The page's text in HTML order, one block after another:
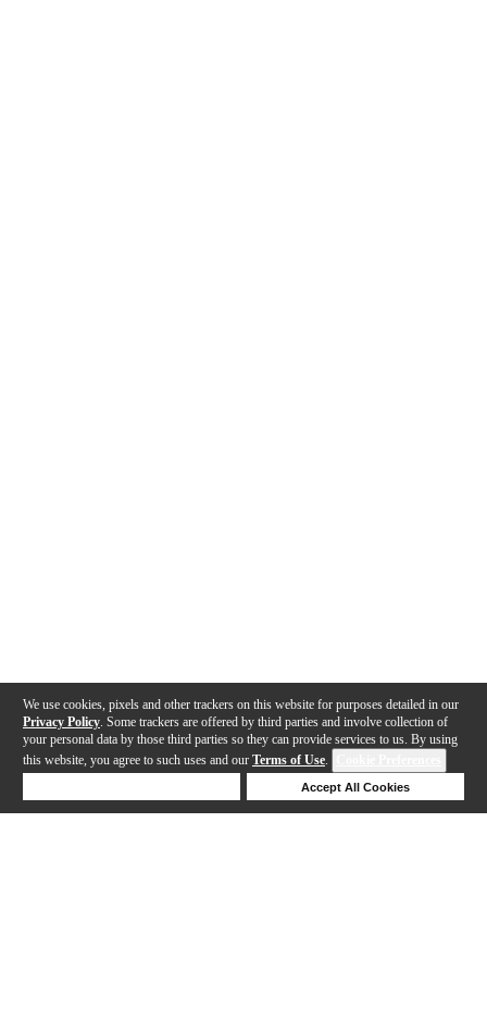
We use cookies, pixels and other trackers on this website for purposes detailed in our
Privacy Policy . Some trackers are offered by third parties and involve collection of
your personal data by those third parties so they can provide services to us. By using
this website, you agree to such uses and our Terms of Use.
Accept All Cookies